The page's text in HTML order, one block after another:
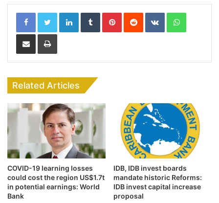
LinkedInTumblrPinterestReddit VKontakteWhatsApp
Share via Email Print
Related Articles
COVID-19 learning losses
could cost the region US$1.7t
in potential earnings: World
Bank
IDB, IDB invest boards
mandate historic Reforms:
IDB invest capital increase
proposal